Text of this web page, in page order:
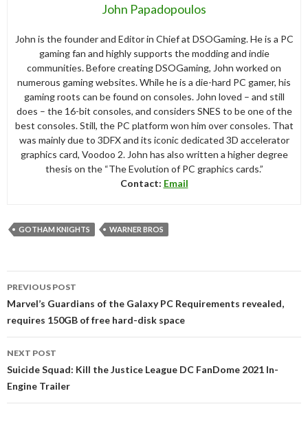
John Papadopoulos
John is the founder and Editor in Chief at DSOGaming. He is a PC
gaming fan and highly supports the modding and indie
communities. Before creating DSOGaming, John worked on
numerous gaming websites. While he is a die-hard PC gamer, his
gaming roots can be found on consoles. John loved – and still
does – the 16-bit consoles, and considers SNES to be one of the
best consoles. Still, the PC platform won him over consoles. That
was mainly due to 3DFX and its iconic dedicated 3D accelerator
graphics card, Voodoo 2. John has also written a higher degree
thesis on the “The Evolution of PC graphics cards.”
Contact: Email
GOTHAM KNIGHTS WARNER BROS
navigation
PREVIOUS POST
Marvel’s Guardians of the Galaxy PC Requirements revealed,
requires 150GB of free hard-disk space
NEXT POST
Suicide Squad: Kill the Justice League DC FanDome 2021 In-
Engine Trailer